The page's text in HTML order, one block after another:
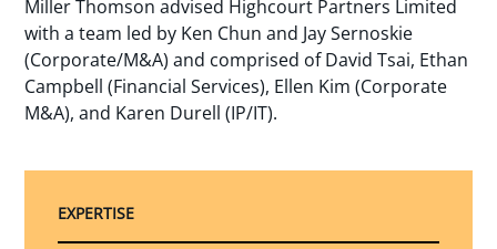
Miller Thomson advised Highcourt Partners Limited
with a team led by Ken Chun and Jay Sernoskie
(Corporate/M&A) and comprised of David Tsai, Ethan
Campbell (Financial Services), Ellen Kim (Corporate
M&A), and Karen Durell (IP/IT).
EXPERTISE